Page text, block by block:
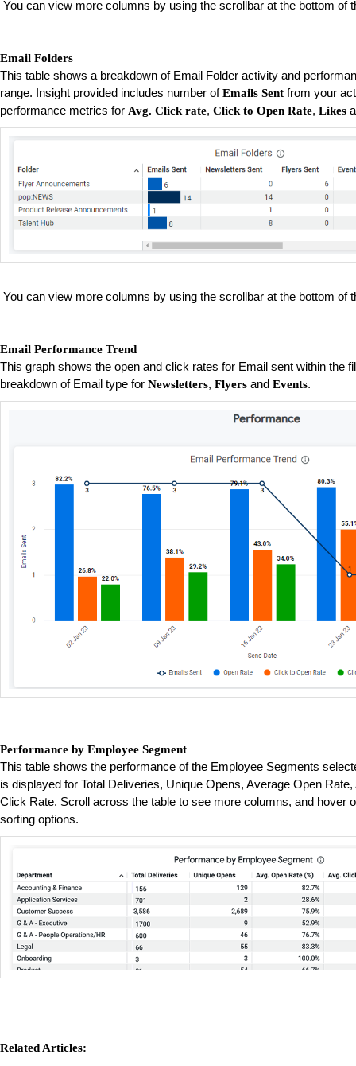
You can view more columns by using the scrollbar at the bottom of
Email Folders
This table shows a breakdown of Email Folder activity and
range. Insight provided includes number ofEmails Sent from your
performance metrics for Avg. Click rate, Click to Open Rate, Likes
You can view more columns by using the scrollbar at the bottom of
Email Performance Trend
This graph shows the open and click rates for Email sent within the
breakdown of Email type for Newsletters, Flyers and Events.
Performance by Employee Segment
This table shows the performance of the Employee Segments
is displayed for Total Deliveries, Unique Opens, Average Open
Click Rate. Scroll across the table to see more columns, and hover
sorting options.
Related Articles: